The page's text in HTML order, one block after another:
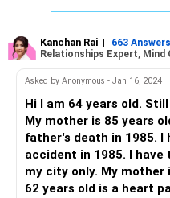
private conversation with
your daughter-in-law, and
harmonious family life.
Seek professional help: If
years, it might be
mediator or family
facilitate discussions and
conflicts.
Encourage empathy and
understanding and
Kanchan Rai | 663 Answers
Relationships Expert, Mind
Asked by Anonymous - Jan 16, 2024
Hi I am 64 years old.
My mother is 85 years
father's death in 1985. I
accident in 1985. I
my city only. My mother
62 years old is a heart